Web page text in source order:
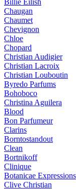
Billie Eilish
Chaugan
Chaumet
Chevignon
Chloe
Chopard
Christian Audigier
Christian Lacroix
Christian Louboutin
Byredo Parfums
Bohoboco
Christina Aguilera
Blood
Bon Parfumeur
Clarins
Borntostandout
Clean
Bortnikoff
Clinique
Botanicae Expressions
Clive Christian